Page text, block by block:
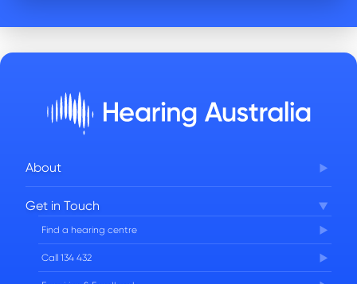
About
FAQs
Careers
Get in Touch
Find a hearing centre
Call 134 432